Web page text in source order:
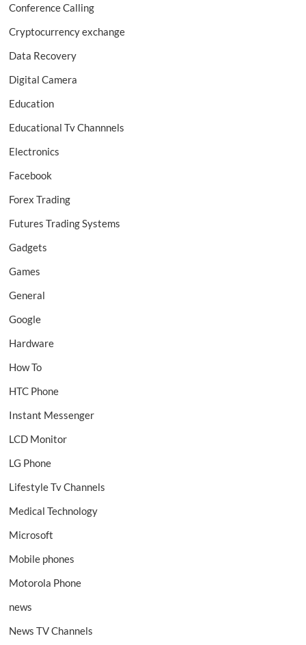
Conference Calling
Cryptocurrency exchange
Data Recovery
Digital Camera
Education
Educational Tv Channnels
Electronics
Facebook
Forex Trading
Futures Trading Systems
Gadgets
Games
General
Google
Hardware
How To
HTC Phone
Instant Messenger
LCD Monitor
LG Phone
Lifestyle Tv Channels
Medical Technology
Microsoft
Mobile phones
Motorola Phone
news
News TV Channels